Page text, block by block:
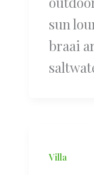
sun
braai
Villa